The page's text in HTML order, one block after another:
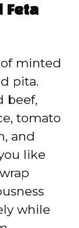
Feta
minted
pita.
beef,
tomato
and
like
while